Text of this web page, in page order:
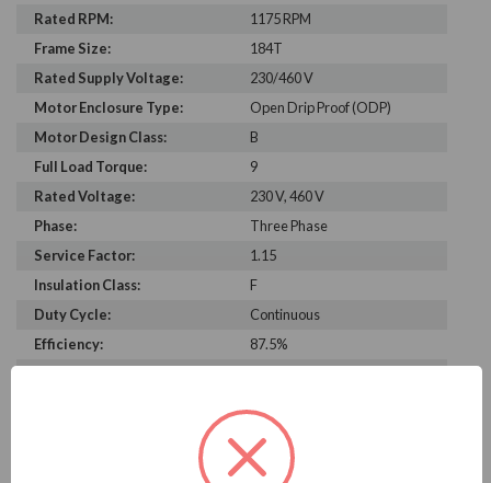
Rated RPM:
1175 RPM
Frame Size:
184T
Rated Supply Voltage:
230/460 V
Motor Enclosure Type:
Open Drip Proof (ODP)
Motor Design Class:
B
Full Load Torque:
9
Rated Voltage:
230 V, 460 V
Phase:
Three Phase
Service Factor:
1.15
Insulation Class:
F
Duty Cycle:
Continuous
Efficiency:
87.5%
60 Hz
6.3/3.1 A